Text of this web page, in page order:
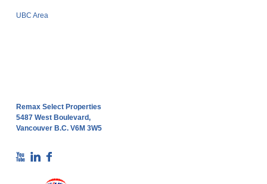
UBC Area
Remax Select Properties
5487 West Boulevard,
Vancouver B.C. V6M 3W5